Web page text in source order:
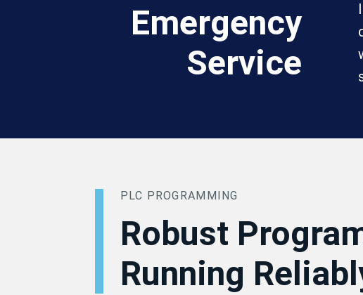
Emergency
Service
PLC PROGRAMMING
Robust
Running